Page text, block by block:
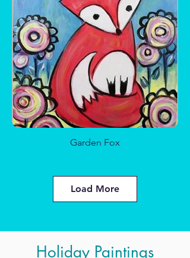
Sparkle Sea Glass
Garden Fox
Load More
Holiday Paintings